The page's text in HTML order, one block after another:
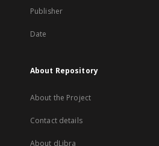
Publisher
Date
About Repository
About the Project
Contact details
About dLibra